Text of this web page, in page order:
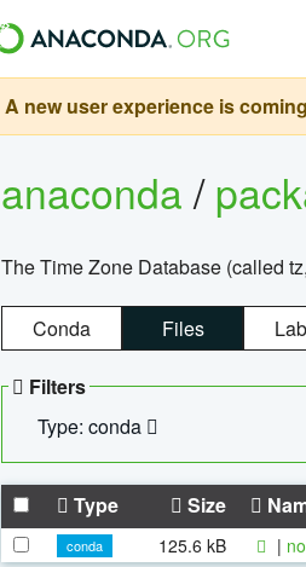
A new user experience is
anaconda/
The Time Zone Database (called
Conda Files
Filters
Type: conda
Type Size
conda 125.6 kB |